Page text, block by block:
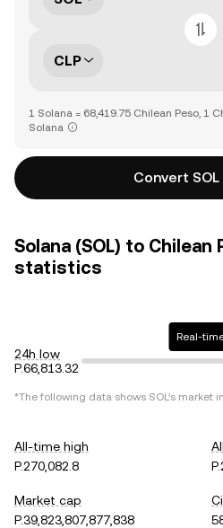
CLP
1 Solana = 68,419.75 Chilean Peso, 1
Solana
Convert SOL
Solana (SOL) to Chilean
statistics
24h low
P.66,813.32
Real-
*The following data shows SOL's market
All-time high
P.270,082.8
Market cap
P.39,823,807,877,838